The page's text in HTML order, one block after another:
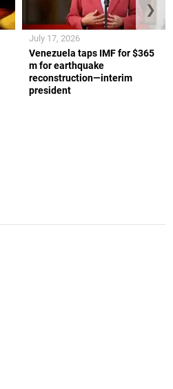
Venezuela taps IMF for $365
m for earthquake
reconstruction—interim
president
July 17, 2026
❯